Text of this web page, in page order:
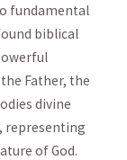
fundamental
biblical
Father, the
divine
representing
of God.